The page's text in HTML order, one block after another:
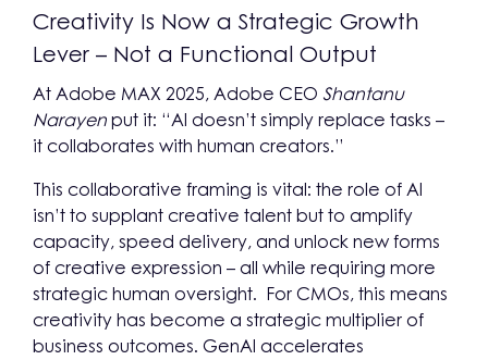
Creativity Is Now a Strategic Growth
Lever – Not a Functional Output
At Adobe MAX 2025, Adobe CEO Shantanu
Narayen put it: “AI doesn’t simply replace tasks –
it collaborates with human creators.”
This collaborative framing is vital: the role of AI
isn’t to supplant creative talent but to amplify
capacity, speed delivery, and unlock new forms
of creative expression – all while requiring more
strategic human oversight. For CMOs, this means
creativity has become a strategic multiplier of
business outcomes. GenAI accelerates